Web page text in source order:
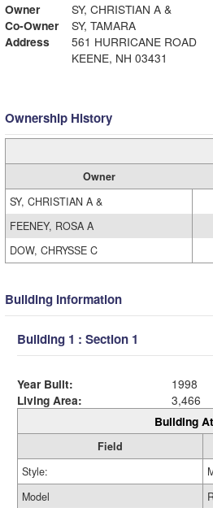
Owner
SY, CHRISTIAN A &
Co-Owner
SY, TAMARA
Address
561 HURRICANE ROAD
KEENE, NH 03431
Ownership History
Owner
SY, CHRISTIAN A &
FEENEY, ROSA A
DOW, CHRYSSE C
Building Information
Building 1 : Section 1
Year Built:
1998
Living Area:
3,466
Building
Field
Style:
Model